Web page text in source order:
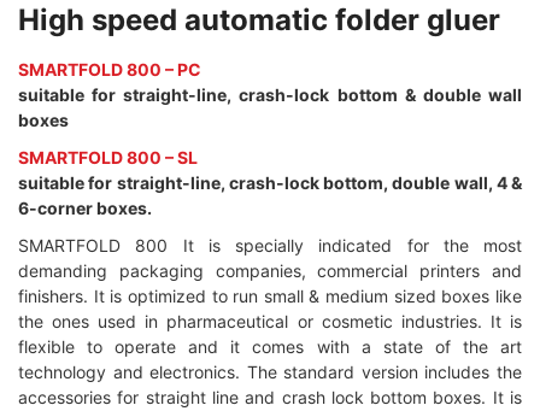
High speed automatic folder gluer
SMARTFOLD 800 – PC
suitable for straight-line, crash-lock bottom & double wall
boxes
SMARTFOLD 800 – SL
suitable for straight-line, crash-lock bottom, double wall, 4 &
6-corner boxes.
SMARTFOLD 800 It is specially indicated for the most
demanding packaging companies, commercial printers and
finishers. It is optimized to run small & medium sized boxes like
the ones used in pharmaceutical or cosmetic industries. It is
flexible to operate and it comes with a state of the art
technology and electronics. The standard version includes the
accessories for straight line and crash lock bottom boxes. It is